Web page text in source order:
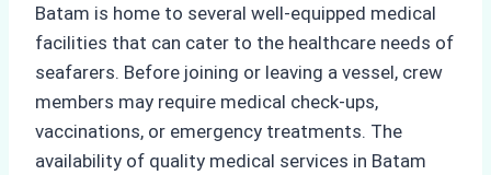
Batam is home to several well-equipped medical
facilities that can cater to the healthcare needs of
seafarers. Before joining or leaving a vessel, crew
members may require medical check-ups,
vaccinations, or emergency treatments. The
availability of quality medical services in Batam